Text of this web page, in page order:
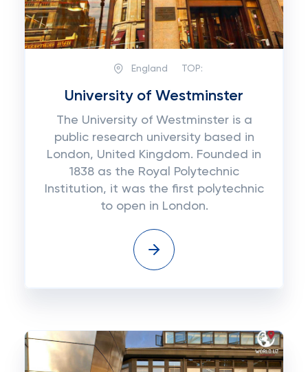
England TOP:
University of Westminster
The University of Westminster is a
public research university based in
London, United Kingdom. Founded in
1838 as the Royal Polytechnic
Institution, it was the first polytechnic
to open in London.